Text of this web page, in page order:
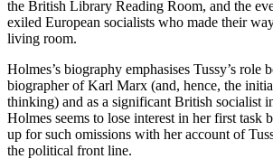
the British Library Reading Room, and the
exiled European socialists who made their
living room.
Holmes’s biography emphasises Tussy’s role
biographer of Karl Marx (and, hence, the
thinking) and as a significant British socialist
Holmes seems to lose interest in her first task
up for such omissions with her account of
the political front line.